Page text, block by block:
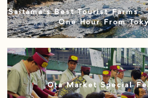
Saitama’s Best Tourist Farms
One Hour From
Ota Market Special